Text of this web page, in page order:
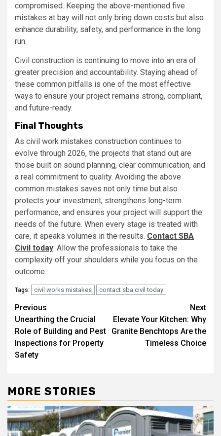
compromised. Keeping the above-mentioned five
mistakes at bay will not only bring down costs but also
enhance durability, safety, and performance in the long
run.
Civil construction is continuing to move into an era of
greater precision and accountability. Staying ahead of
these common pitfalls is one of the most effective
ways to ensure your project remains strong, compliant,
and future-ready.
Final Thoughts
As civil work mistakes construction continues to
evolve through 2026, the projects that stand out are
those built on sound planning, clear communication, and
a real commitment to quality. Avoiding the above
common mistakes saves not only time but also
protects your investment, strengthens long-term
performance, and ensures your project will support the
needs of the future. When every stage is treated with
care, it speaks volumes in the results. Contact SBA
Civil today: Allow the professionals to take the
complexity off your shoulders while you focus on the
outcome.
Tags: civil works mistakes contact sba civil today
Post
navigation
Previous
Unearthing the Crucial
Role of Building and Pest
Inspections for Property
Safety
Next
Elevate Your Kitchen: Why
Granite Benchtops Are the
Timeless Choice
MORE STORIES